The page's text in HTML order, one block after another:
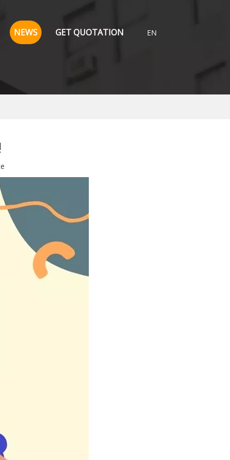
NEWS GET QUOTATION EN